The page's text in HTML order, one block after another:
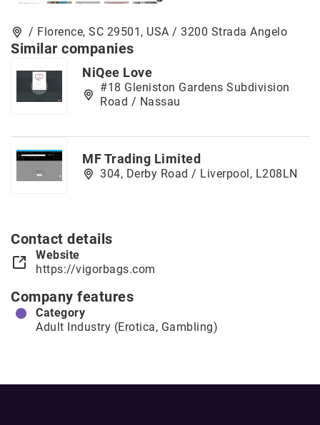
/ Florence, SC 29501, USA / 3200 Strada Angelo
Similar companies
NiQee Love
#18 Gleniston Gardens Subdivision
Road / Nassau
MF Trading Limited
304, Derby Road / Liverpool, L208LN
Contact details
Website
https://vigorbags.com
Company features
Category
Adult Industry (Erotica, Gambling)